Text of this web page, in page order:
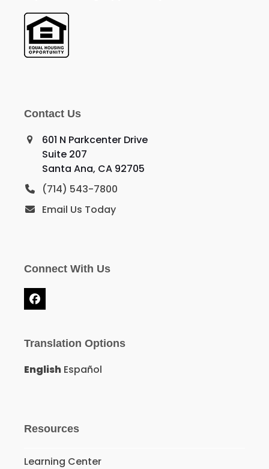
Contact Us
601 N Parkcenter Drive
Suite 207
Santa Ana, CA 92705
(714) 543-7800
Email Us Today
Connect With Us
Facebook
Translation Options
English Español
Resources
Learning Center